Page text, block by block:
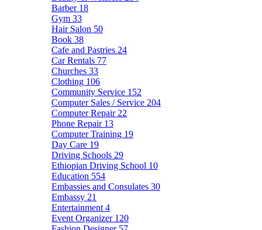
Barber 18
Gym 33
Hair Salon 50
Book 38
Cafe and Pastries 24
Car Rentals 77
Churches 33
Clothing 106
Community Service 152
Computer Sales / Service 204
Computer Repair 22
Phone Repair 13
Computer Training 19
Day Care 19
Driving Schools 29
Ethiopian Driving School 10
Education 554
Embassies and Consulates 30
Embassy 21
Entertainment 4
Event Organizer 120